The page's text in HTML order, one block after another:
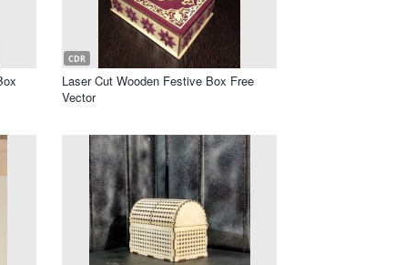
CDR
Laser Cut Wooden Festive Box Free
Vector